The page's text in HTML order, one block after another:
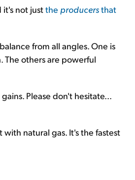
not justthe producersthat
from all angles. One is
The others are powerful
Please don't hesitate...
natural gas. It's the fastest